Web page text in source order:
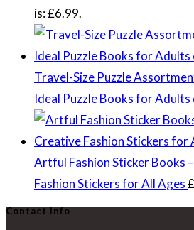
is: £6.99.
Travel-Size Puzzle
Ideal Puzzle Books for Adults
Artful Fashion Sticker Books
Fashion Stickers for All Ages£
Contact Info